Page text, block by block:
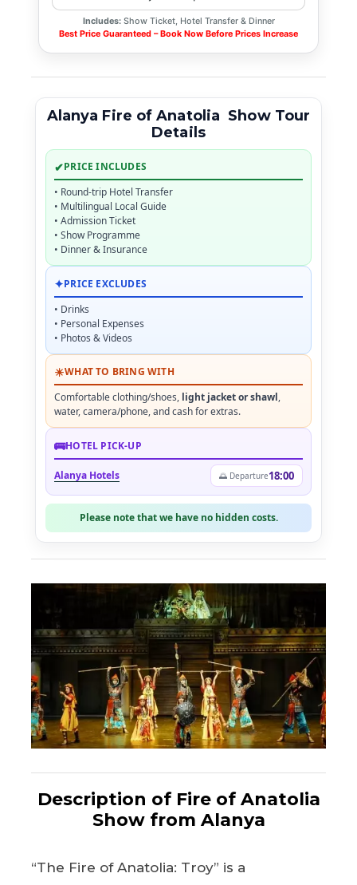
Includes:Show Ticket, Hotel Transfer & Dinner
Best Price Guaranteed – Book Now Before Prices Increase
Alanya Fire of Anatolia Show Tour
Details
✔PRICE INCLUDES
• Round-trip Hotel Transfer
• Multilingual Local Guide
• Admission Ticket
• Show Programme
• Dinner & Insurance
✦PRICE EXCLUDES
• Drinks
• Personal Expenses
• Photos & Videos
☀WHAT TO BRING WITH
Comfortable clothing/shoes, light jacket or shawl,
water, camera/phone, and cash for extras.
🚌HOTEL PICK-UP
Alanya Hotels 🌅 Departure18:00
Please note that we have no hidden costs.
Description of Fire of Anatolia
Show from Alanya
“The Fire of Anatolia: Troy” is a